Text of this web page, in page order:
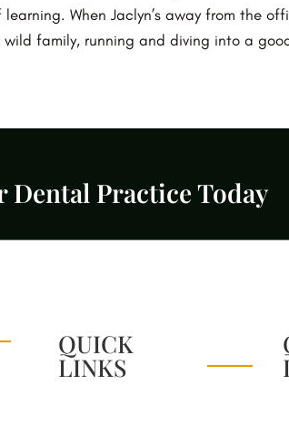
When Jaclyn’s away from the
family, running and diving into a
Dental Practice Today
QUICK
LINKS